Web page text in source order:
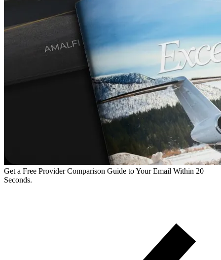
Get a Free Provider Comparison Guide to Your Email Within 20
Seconds.